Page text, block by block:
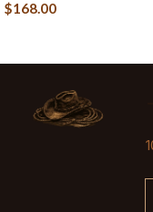
$168.00